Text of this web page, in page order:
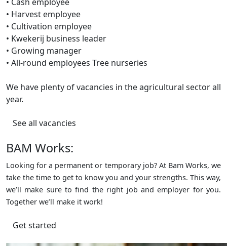
• Harvest employee
• Cultivation employee
• Kwekerij business leader
• Growing manager
• All-round employees Tree nurseries
We have plenty of vacancies in the agricultural sector all
year.
See all vacancies
BAM Works:
Looking for a permanent or temporary job? At Bam Works, we
take the time to get to know you and your strengths. This way,
we’ll make sure to find the right job and employer for you.
Together we’ll make it work!
Get started